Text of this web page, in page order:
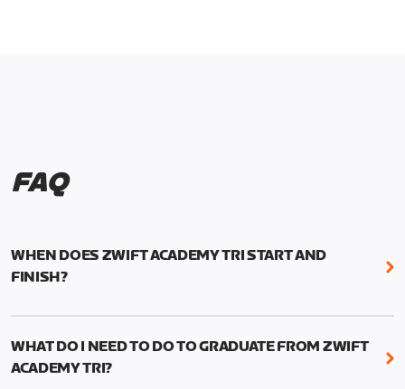
FAQ
WHEN DOES ZWIFT ACADEMY TRI START AND
FINISH?
Zwift Academy Tri runs from October 24, 2022, 3
UTC (1:59 am PT) .
WHAT DO I NEED TO DO TO GRADUATE FROM ZWIFT
ACADEMY TRI?